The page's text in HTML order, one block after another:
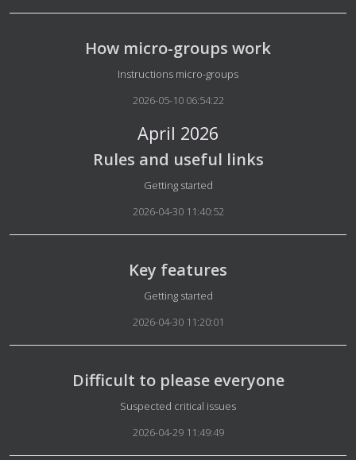
How micro-groups work
Details
Instructions micro-groups
2026-05-10 06:54:22
April 2026
Rules and useful links
Details
Getting started
2026-04-30 11:40:52
Key features
Details
Getting started
2026-04-30 11:20:01
Difficult to please everyone
Details
Suspected critical issues
2026-04-29 11:49:49